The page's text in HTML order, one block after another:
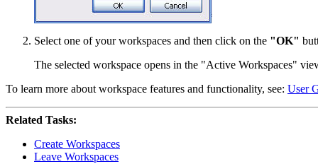
Select one of your workspaces and then click on the "OK"
The selected workspace opens in the "Active Workspaces"
To learn more about workspace features and functionality, see: User
Related Tasks:
Create Workspaces
Leave Workspaces